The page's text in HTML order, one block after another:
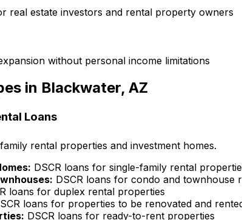
real estate investors and rental property owners
without personal income limitations
in Blackwater, AZ
Loans
rental properties and investment homes.
DSCR loans for single-family rental
DSCR loans for condo and townhouse
loans for duplex rental properties
loans for properties to be renovated and
DSCR loans for ready-to-rent properties